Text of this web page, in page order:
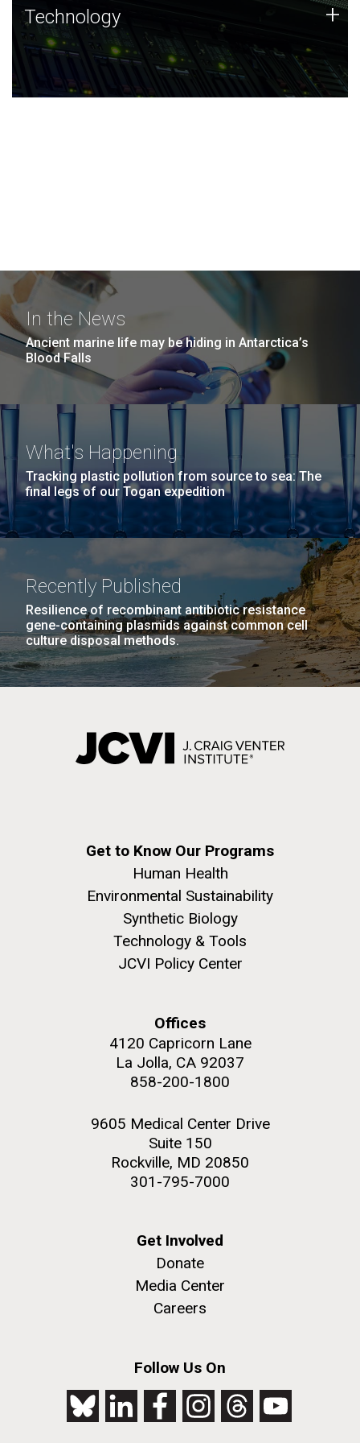
Technology
JCVI was built on a foundation of technology strengths
and this tradition continues today.
Technology +
In the News
Ancient marine life may be hiding in Antarctica’s
Blood Falls
What's Happening
Tracking plastic pollution from source to sea: The
final legs of our Togan expedition
Recently Published
Resilience of recombinant antibiotic resistance
gene-containing plasmids against common cell
culture disposal methods.
Get to Know Our Programs
Human Health
Environmental Sustainability
Synthetic Biology
Technology & Tools
JCVI Policy Center
Offices
4120 Capricorn Lane
La Jolla, CA 92037
858-200-1800
9605 Medical Center Drive
Suite 150
Rockville, MD 20850
301-795-7000
Get Involved
Donate
Media Center
Careers
Follow Us On